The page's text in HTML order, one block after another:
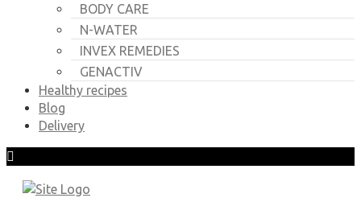
BODY CARE
N-WATER
INVEX REMEDIES
GENACTIV
Healthy recipes
Blog
Delivery